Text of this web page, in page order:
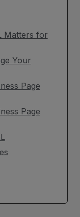
Matters for
Your
Page
Page